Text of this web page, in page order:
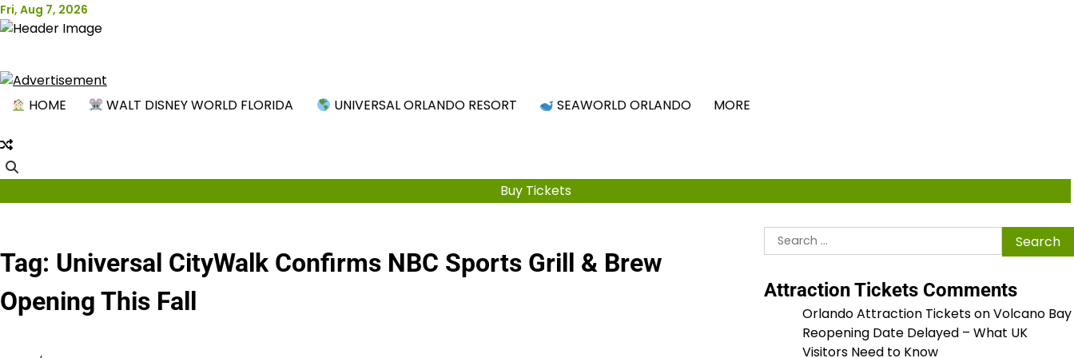
Skip
to
Fri, Aug 7, 2026
HOME WALT DISNEY WORLD FLORIDA UNIVERSAL ORLANDO RESORT SEAWORLD ORLANDO MORE
Buy Tickets
Tag: Universal CityWalk Confirms NBC Sports Grill & Brew
Opening This Fall
Search
for:
Attraction Tickets Comments
Orlando Attraction TicketsonVolcano Bay
Reopening Date Delayed – What UK
Visitors Need to Know